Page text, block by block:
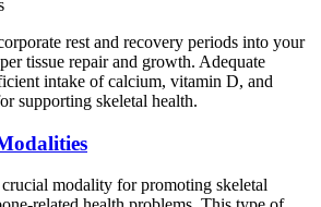
rest and recovery periods into your
tissue repair and growth. Adequate
intake of calcium, vitamin D, and
supporting skeletal health.
modality for promoting skeletal